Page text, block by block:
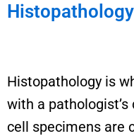
Histopathology is
with a
cell specimens are